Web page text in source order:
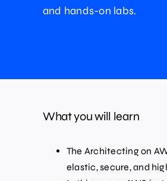
and hands-on labs.
What you will learn
The Architecting on
elastic, secure, and